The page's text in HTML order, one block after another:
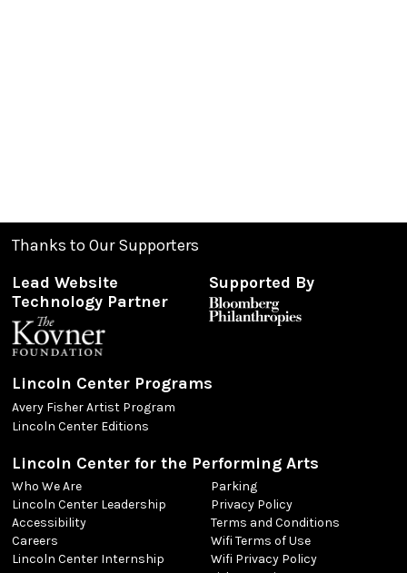
Thanks to Our Supporters
Lead Website
Technology Partner
Supported By
Lincoln Center Programs
Avery Fisher Artist Program
Lincoln Center Editions
Lincoln Center for the Performing Arts
Who We Are
Lincoln Center Leadership
Accessibility
Careers
Lincoln Center Internship
Parking
Privacy Policy
Terms and Conditions
Wifi Terms of Use
Wifi Privacy Policy